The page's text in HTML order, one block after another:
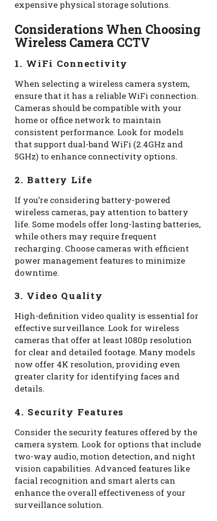
expensive physical storage solutions.
Considerations When Choosing
Wireless Camera CCTV
1. WiFi Connectivity
When selecting a wireless camera system,
ensure that it has a reliable WiFi connection.
Cameras should be compatible with your
home or office network to maintain
consistent performance. Look for models
that support dual-band WiFi (2.4GHz and
5GHz) to enhance connectivity options.
2. Battery Life
If you’re considering battery-powered
wireless cameras, pay attention to battery
life. Some models offer long-lasting batteries,
while others may require frequent
recharging. Choose cameras with efficient
power management features to minimize
downtime.
3. Video Quality
High-definition video quality is essential for
effective surveillance. Look for wireless
cameras that offer at least 1080p resolution
for clear and detailed footage. Many models
now offer 4K resolution, providing even
greater clarity for identifying faces and
details.
4. Security Features
Consider the security features offered by the
camera system. Look for options that include
two-way audio, motion detection, and night
vision capabilities. Advanced features like
facial recognition and smart alerts can
enhance the overall effectiveness of your
surveillance solution.